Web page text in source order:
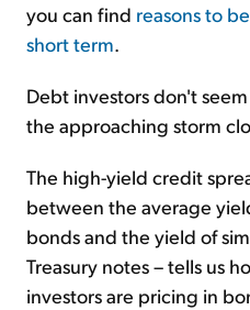
you can find reasons to
short term.
Debt investors don't
the approaching storm
The high-yield credit
between the average
bonds and the yield of
Treasury notes – tells us
investors are pricing in